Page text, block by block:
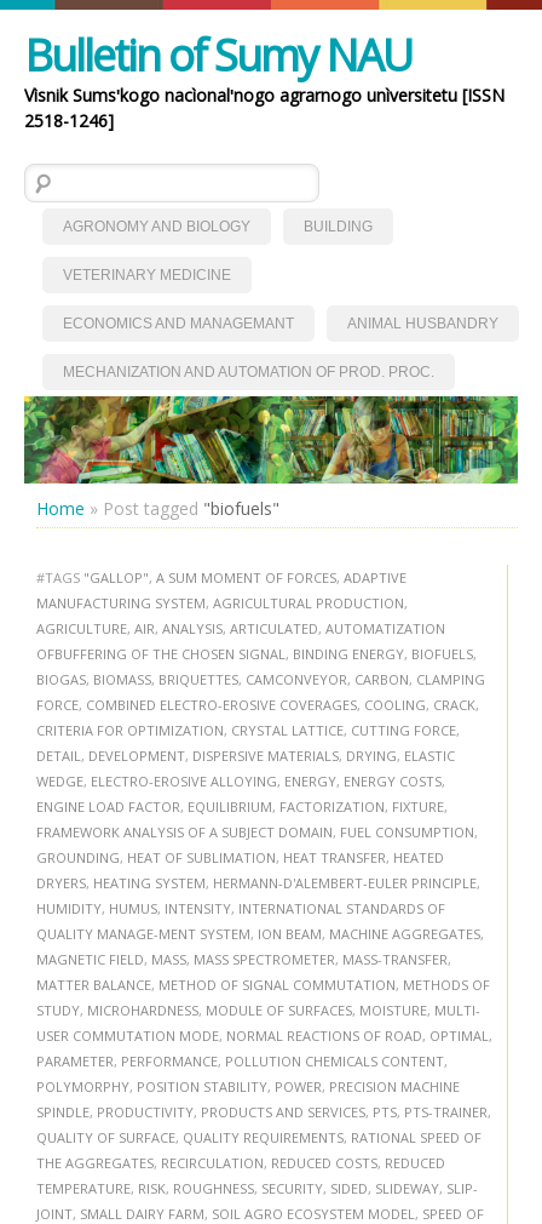
Bulletin of Sumy NAU
Vìsnik Sumsʹkogo nacìonalʹnogo agrarnogo unìversitetu [ISSN
2518-1246]
Search for:
AGRONOMY AND BIOLOGY BUILDING
VETERINARY MEDICINE
ECONOMICS AND MANAGEMANT ANIMAL HUSBANDRY
MECHANIZATION AND AUTOMATION OF PROD. PROC.
Home » Post tagged "biofuels"
#TAGS "GALLOP", A SUM MOMENT OF FORCES, ADAPTIVE
MANUFACTURING SYSTEM, AGRICULTURAL PRODUCTION,
AGRICULTURE, AIR, ANALYSIS, ARTICULATED, AUTOMATIZATION
OFBUFFERING OF THE CHOSEN SIGNAL , BINDING ENERGY, BIOFUELS,
BIOGAS, BIOMASS, BRIQUETTES, CAMCONVEYOR, CARBON, CLAMPING
FORCE, COMBINED ELECTRO-EROSIVE COVERAGES, COOLING, CRACK,
CRITERIA FOR OPTIMIZATION, CRYSTAL LATTICE, CUTTING FORCE,
DETAIL , DEVELOPMENT, DISPERSIVE MATERIALS, DRYING, ELASTIC
WEDGE, ELECTRO-EROSIVE ALLOYING, ENERGY, ENERGY COSTS,
ENGINE LOAD FACTOR, EQUILIBRIUM, FACTORIZATION, FIXTURE,
FRAMEWORK ANALYSIS OF A SUBJECT DOMAIN, FUEL CONSUMPTION,
GROUNDING, HEAT OF SUBLIMATION, HEAT TRANSFER, HEATED
DRYERS, HEATING SYSTEM, HERMANN-D'ALEMBERT-EULER PRINCIPLE,
HUMIDITY, HUMUS, INTENSITY, INTERNATIONAL STANDARDS OF
QUALITY MANAGE-MENT SYSTEM, ION BEAM, MACHINE AGGREGATES,
MAGNETIC FIELD, MASS, MASS SPECTROMETER, MASS-TRANSFER,
MATTER BALANCE, METHOD OF SIGNAL COMMUTATION, METHODS OF
STUDY, MICROHARDNESS, MODULE OF SURFACES, MOISTURE, MULTI-
USER COMMUTATION MODE, NORMAL REACTIONS OF ROAD, OPTIMAL ,
PARAMETER, PERFORMANCE, POLLUTION CHEMICALS CONTENT,
POLYMORPHY, POSITION STABILITY, POWER, PRECISION MACHINE
SPINDLE, PRODUCTIVITY, PRODUCTS AND SERVICES, PTS, PTS-TRAINER,
QUALITY OF SURFACE, QUALITY REQUIREMENTS, RATIONAL SPEED OF
THE AGGREGATES, RECIRCULATION, REDUCED COSTS, REDUCED
TEMPERATURE, RISK, ROUGHNESS, SECURITY, SIDED, SLIDEWAY, SLIP-
JOINT, SMALL DAIRY FARM, SOIL AGRO ECOSYSTEM MODEL , SPEED OF